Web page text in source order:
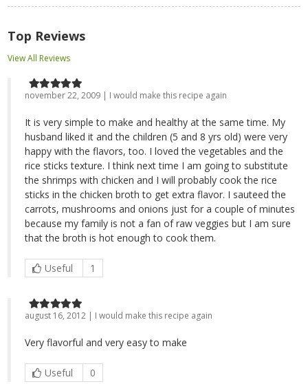
Top Reviews
View All Reviews
november 22, 2009 | I would make this recipe again
It is very simple to make and healthy at the same time. My
husband liked it and the children (5 and 8 yrs old) were very
happy with the flavors, too. I loved the vegetables and the
rice sticks texture. I think next time I am going to substitute
the shrimps with chicken and I will probably cook the rice
sticks in the chicken broth to get extra flavor. I sauteed the
carrots, mushrooms and onions just for a couple of minutes
because my family is not a fan of raw veggies but I am sure
that the broth is hot enough to cook them.
Useful 1
august 16, 2012 | I would make this recipe again
Very flavorful and very easy to make
Useful 0